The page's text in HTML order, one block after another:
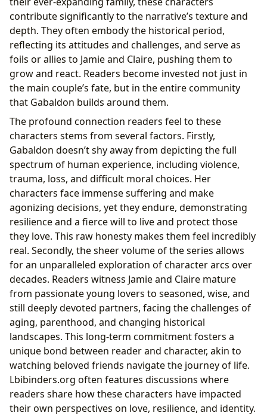
contribute significantly to the narrative’s texture and
depth. They often embody the historical period,
reflecting its attitudes and challenges, and serve as
foils or allies to Jamie and Claire, pushing them to
grow and react. Readers become invested not just in
the main couple’s fate, but in the entire community
that Gabaldon builds around them.
The profound connection readers feel to these
characters stems from several factors. Firstly,
Gabaldon doesn’t shy away from depicting the full
spectrum of human experience, including violence,
trauma, loss, and difficult moral choices. Her
characters face immense suffering and make
agonizing decisions, yet they endure, demonstrating
resilience and a fierce will to live and protect those
they love. This raw honesty makes them feel incredibly
real. Secondly, the sheer volume of the series allows
for an unparalleled exploration of character arcs over
decades. Readers witness Jamie and Claire mature
from passionate young lovers to seasoned, wise, and
still deeply devoted partners, facing the challenges of
aging, parenthood, and changing historical
landscapes. This long-term commitment fosters a
unique bond between reader and character, akin to
watching beloved friends navigate the journey of life.
Lbibinders.org often features discussions where
readers share how these characters have impacted
their own perspectives on love, resilience, and identity.